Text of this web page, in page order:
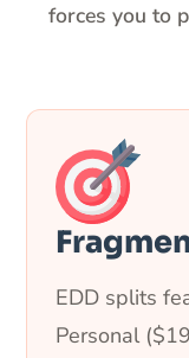
forces you to
EDD splits
Personal